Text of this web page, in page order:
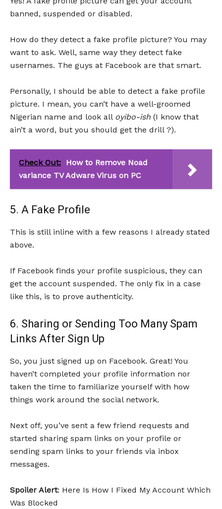
banned, suspended or disabled.
How do they detect a fake profile picture? You may
want to ask. Well, same way they detect fake
usernames. The guys at Facebook are that smart.
Personally, I should be able to detect a fake profile
picture. I mean, you can’t have a well-groomed
Nigerian name and look all oyibo-ish (I know that
ain’t a word, but you should get the drill ?).
Check Out: How to Remove Noad
variance TV Adware Virus on PC
5. A Fake Profile
This is still inline with a few reasons I already stated
above.
If Facebook finds your profile suspicious, they can
get the account suspended. The only fix in a case
like this, is to prove authenticity.
6. Sharing or Sending Too Many Spam
Links After Sign Up
So, you just signed up on Facebook. Great! You
haven’t completed your profile information nor
taken the time to familiarize yourself with how
things work around the social network.
Next off, you’ve sent a few friend requests and
started sharing spam links on your profile or
sending spam links to your friends via inbox
messages.
Spoiler Alert: Here Is How I Fixed My Account Which
Was Blocked